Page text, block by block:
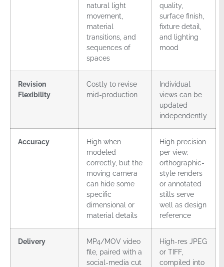
natural light
movement,
material
transitions, and
sequences of
spaces
quality,
surface finish,
fixture detail,
and lighting
mood
Revision
Flexibility
Costly to revise
mid-production
Individual
views can be
updated
independently
Accuracy
High when
modeled
correctly, but the
moving camera
can hide some
specific
dimensional or
material details
High precision
per view;
orthographic-
style renders
or annotated
stills serve
well as design
reference
Delivery
MP4/MOV video
file, paired with a
social-media cut
High-res JPEG
or TIFF,
compiled into